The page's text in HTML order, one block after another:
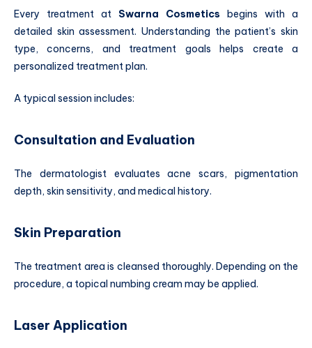
Every treatment at Swarna Cosmetics begins with a
detailed skin assessment. Understanding the patient’s skin
type, concerns, and treatment goals helps create a
personalized treatment plan.
A typical session includes:
Consultation and Evaluation
The dermatologist evaluates acne scars, pigmentation
depth, skin sensitivity, and medical history.
Skin Preparation
The treatment area is cleansed thoroughly. Depending on the
procedure, a topical numbing cream may be applied.
Laser Application